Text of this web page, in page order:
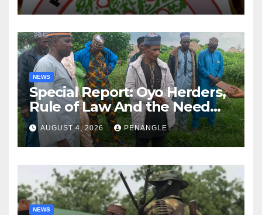
NEWS
Special Report: Oyo Herders,
Rule of Law And the Need
For Transparency and
Accountability By
Akinwonula Emmanuel
AUGUST 4, 2026 PENANGLE
NEWS